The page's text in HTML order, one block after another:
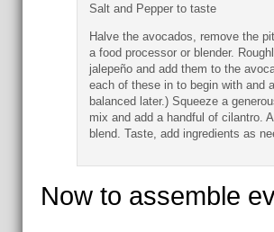
Salt and Pepper to taste
Halve the avocados, remove the
a food processor or blender.
jalepeño and add them to the
each of these in to begin with and
balanced later.) Squeeze a
mix and add a handful of cilantro.
blend. Taste, add ingredients as
Now to assemble